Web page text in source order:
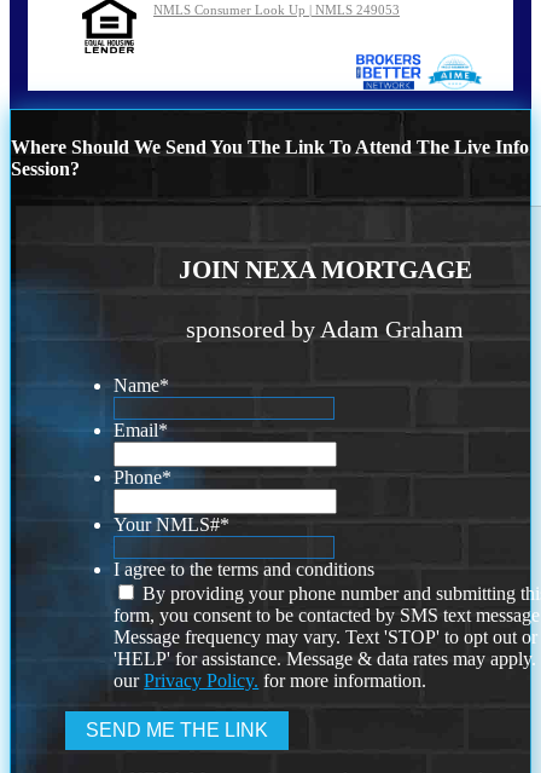
NMLS Consumer Look Up | NMLS 249053
Where Should We Send You The Link To Attend The Live Info
Session?
JOIN NEXA MORTGAGE
sponsored by Adam Graham
Name*
Email*
Phone*
Your NMLS#*
I agree to the terms and conditions
By providing your phone number and submitting
form, you consent to be contacted by SMS text
Message frequency may vary. Text 'STOP' to opt out or
'HELP' for assistance. Message & data rates may
ourPrivacy Policy. for more information.